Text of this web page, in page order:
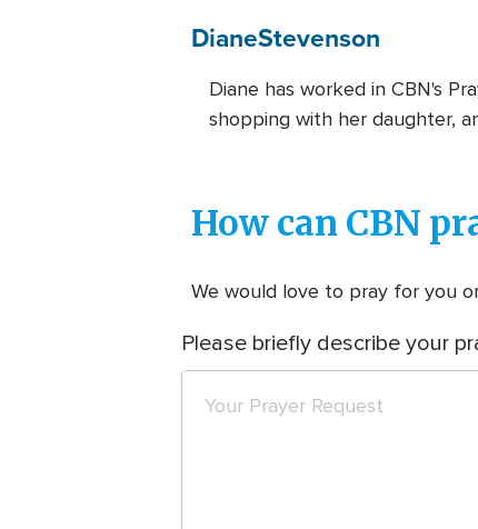
DianeStevenson
Diane has worked in CBN's
shopping with her daughter,
How can CBN
We would love to pray for you
Please briefly describe your